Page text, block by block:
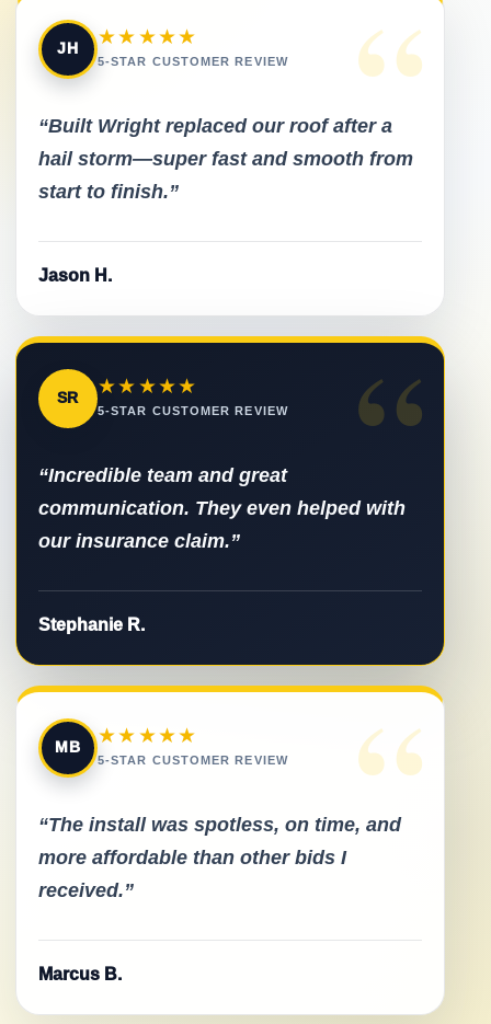
“
JH
★★★★★
5-STAR CUSTOMER REVIEW
“Built Wright replaced our roof after a
hail storm—super fast and smooth from
start to finish.”
Jason H.
“
SR
★★★★★
5-STAR CUSTOMER REVIEW
“Incredible team and great
communication. They even helped with
our insurance claim.”
Stephanie R.
“
MB
★★★★★
5-STAR CUSTOMER REVIEW
“The install was spotless, on time, and
more affordable than other bids I
received.”
Marcus B.